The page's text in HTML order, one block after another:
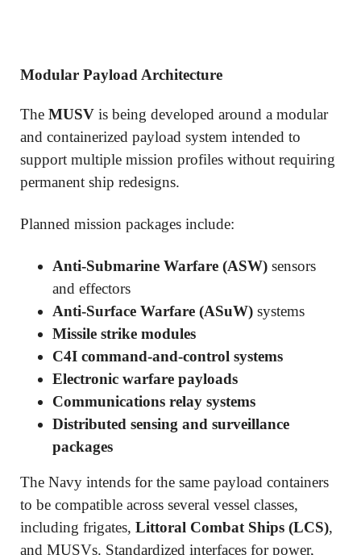
Modular Payload Architecture
The MUSV is being developed around a modular
and containerized payload system intended to
support multiple mission profiles without requiring
permanent ship redesigns.
Planned mission packages include:
Anti-Submarine Warfare (ASW) sensors
and effectors
Anti-Surface Warfare (ASuW) systems
Missile strike modules
C4I command-and-control systems
Electronic warfare payloads
Communications relay systems
Distributed sensing and surveillance
packages
The Navy intends for the same payload containers
to be compatible across several vessel classes,
including frigates, Littoral Combat Ships (LCS),
and MUSVs. Standardized interfaces for power,